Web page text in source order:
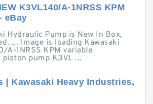
K3VL140/A-1NRSS KPM
eBay
Hydraulic Pump is New In Box,
... Image is loading Kawasaki
A-1NRSS KPM variable
pump K3VL ...
| Kawasaki Heavy Industries,